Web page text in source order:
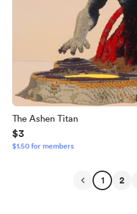
The Ashen Titan
$3
$1.50 for members
1 2